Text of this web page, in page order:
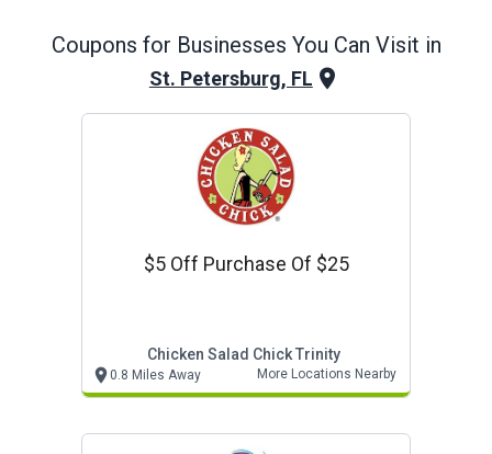
Coupons for Businesses You Can Visit in
St. Petersburg, FL
$5 Off Purchase Of $25
Chicken Salad Chick Trinity
0.8 Miles Away More Locations Nearby